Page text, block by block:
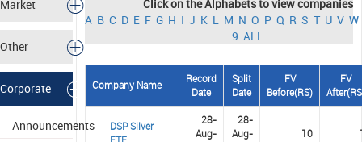
Market
Analysis
Other
Corporate
Actions
Announcements
Click on the Alphabets to view companies
A B C D E F G H I J K L M N O P Q R S T U V W
9 ALL
Company Name
Record
Date
Split
Date
FV
Before(RS)
FV
After(RS
DSP Silver
28-
Aug-
28-
Aug-
10